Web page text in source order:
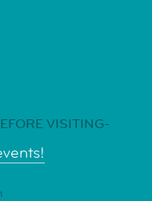
VISITING-